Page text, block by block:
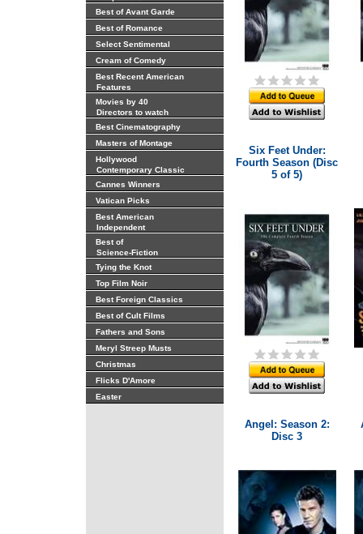
Best of Avant Garde
Best of Romance
Select Sentimental
Cream of Comedy
Best Recent American
Features
Movies by 40
Directors to watch
Best Cinematography
Masters of Montage
Hollywood
Contemporary Classic
Cannes Winners
Vatican Picks
Best American
Independent
Best of
Science-Fiction
Tying the Knot
Top Film Noir
Best Foreign Classics
Best of Cult Films
Fathers and Sons
Meryl Streep Musts
Christmas
Flicks D'Amore
Easter
Six Feet Under:
Fourth Season (Disc
5 of 5)
Angel: Season 2:
Disc 3